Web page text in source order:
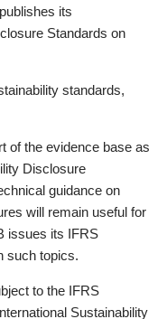
its
Standards on
standards,
of the evidence base as
Disclosure
guidance on
will remain useful for
issues its IFRS
such topics.
to the IFRS
Sustainability